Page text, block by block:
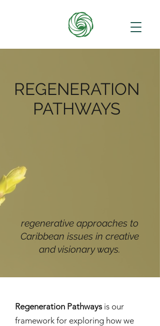
REGENERATION
PATHWAYS
regenerative approaches to
Caribbean issues in creative
and visionary ways.
Regeneration Pathways is our
framework for exploring how we